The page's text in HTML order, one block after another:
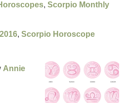
,Scorpio Monthly
,Scorpio Horoscope
Annie